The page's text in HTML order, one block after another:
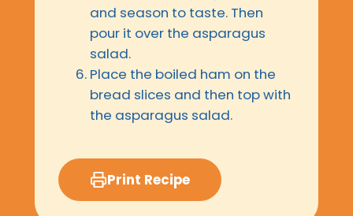
and season to taste. Then
pour it over the asparagus
salad.
Place the boiled ham on the
bread slices and then top with
the asparagus salad.
Print Recipe